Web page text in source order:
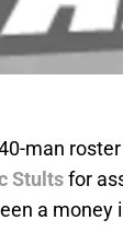
man
Stultsfor
a money